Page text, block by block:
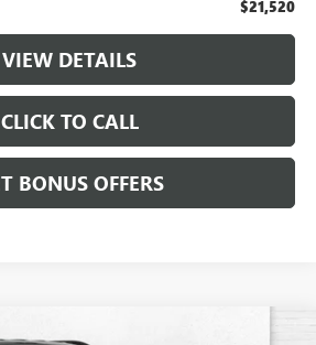
$21,520
VIEW DETAILS
CLICK TO CALL
BONUS OFFERS